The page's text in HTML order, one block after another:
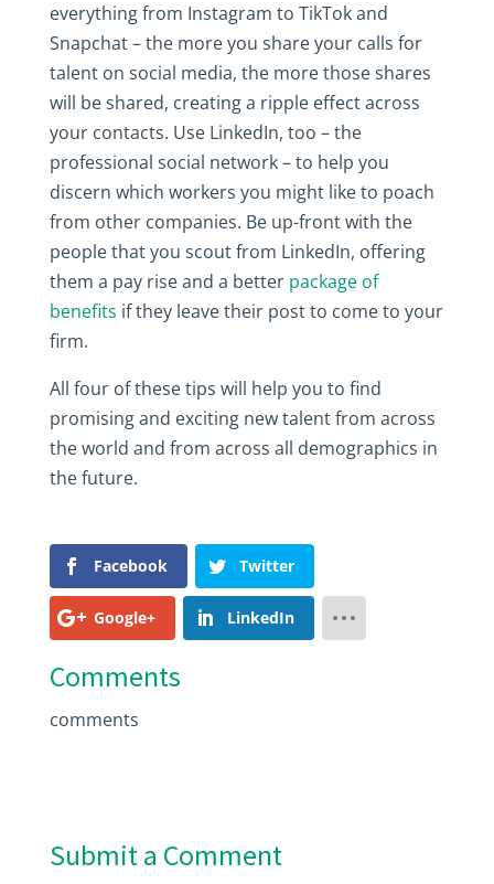
everything from Instagram to TikTok and
Snapchat – the more you share your calls for
talent on social media, the more those shares
will be shared, creating a ripple effect across
your contacts. Use LinkedIn, too – the
professional social network – to help you
discern which workers you might like to poach
from other companies. Be up-front with the
people that you scout from LinkedIn, offering
them a pay rise and a better package of
benefits if they leave their post to come to your
firm.
All four of these tips will help you to find
promising and exciting new talent from across
the world and from across all demographics in
the future.
Facebook Twitter
Google+ LinkedIn
Comments
comments
Submit a Comment